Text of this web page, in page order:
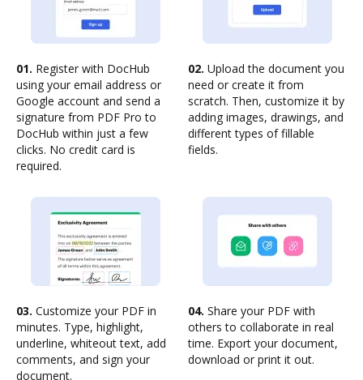
01. Register with DocHub
using your email address or
Google account and send a
signature from PDF Pro to
DocHub within just a few
clicks. No credit card is
required.
02. Upload the document you
need or create it from
scratch. Then, customize it by
adding images, drawings, and
different types of fillable
fields.
03. Customize your PDF in
minutes. Type, highlight,
underline, whiteout text, add
comments, and sign your
document.
04. Share your PDF with
others to collaborate in real
time. Export your document,
download or print it out.